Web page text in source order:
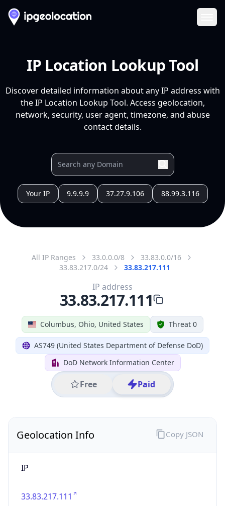
IP Location Lookup Tool
Discover detailed information about any IP address with
the IP Location Lookup Tool. Access geolocation,
network, security, user agent, timezone, and abuse
contact details.
Your IP 9.9.9.9 37.27.9.106 88.99.3.116
All IP Ranges 33.0.0.0/8
33.83.0.0/16
33.83.217.0/24
33.83.217.111
Columbus, Ohio, United States Threat 0
AS749 (United States Department of Defense DoD)
DoD Network Information Center
Free Paid
IP address
33.83.217.111
Geolocation Info
IP
33.83.217.111
Copy JSON